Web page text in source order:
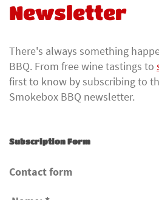
Newsletter
There's always something
BBQ. From free wine tastings to
first to know by subscribing to
Smokebox BBQ newsletter.
Subscription Form
Contact form